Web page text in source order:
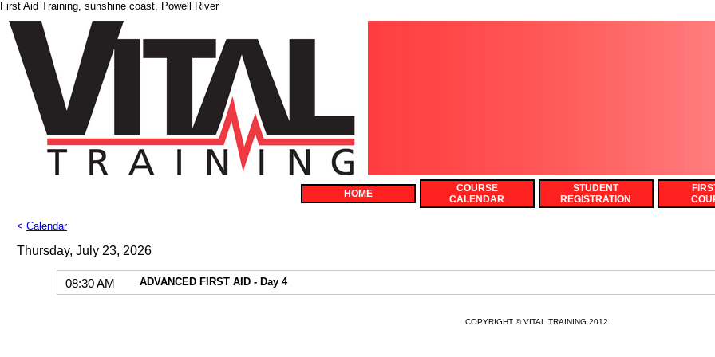
First Aid Training, sunshine coast, Powell River
HOME
COURSE
CALENDAR
STUDENT
REGISTRATION
< Calendar
Thursday, July 23, 2026
08:30 AM ADVANCED FIRST AID - Day 4
COPYRIGHT © VITAL TRAINING 2012